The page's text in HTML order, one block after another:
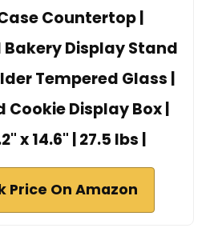
Countertop |
Display Stand
Tempered Glass |
Cookie Display Box |
x 14.6" | 27.5 lbs |
Price On Amazon